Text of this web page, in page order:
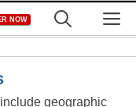
NOW
geographic